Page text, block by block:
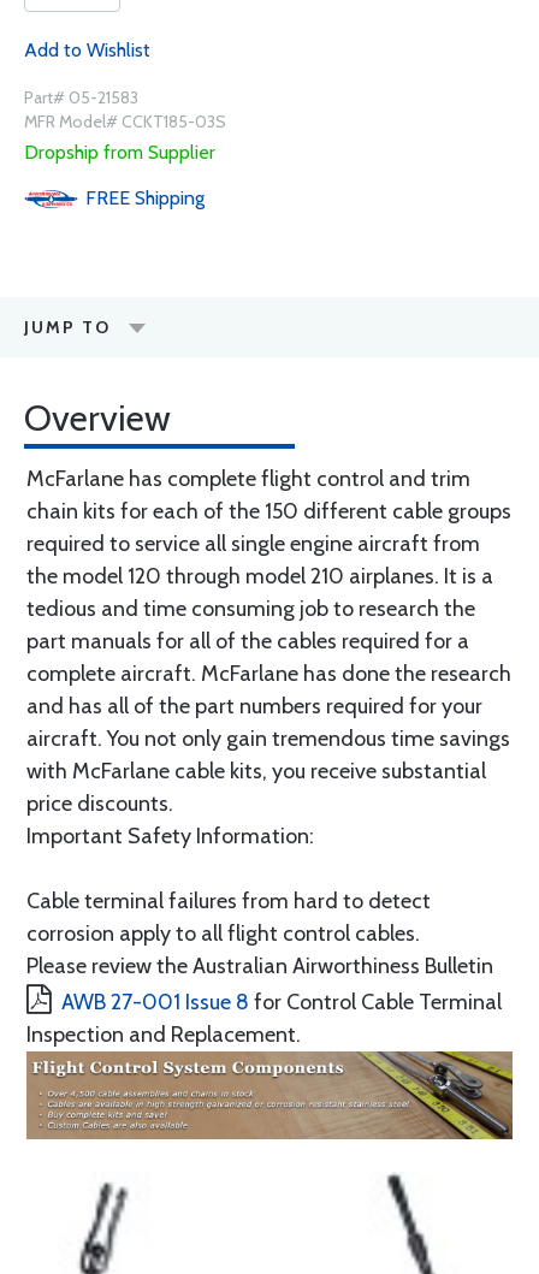
Add to Wishlist
Part# 05-21583
MFR Model# CCKT185-03S
Dropship from Supplier
FREE Shipping
JUMP TO
Overview
McFarlane has complete flight control and trim
chain kits for each of the 150 different cable groups
required to service all single engine aircraft from
the model 120 through model 210 airplanes. It is a
tedious and time consuming job to research the
part manuals for all of the cables required for a
complete aircraft. McFarlane has done the research
and has all of the part numbers required for your
aircraft. You not only gain tremendous time savings
with McFarlane cable kits, you receive substantial
price discounts.
Important Safety Information:
Cable terminal failures from hard to detect
corrosion apply to all flight control cables.
Please review the Australian Airworthiness Bulletin
AWB 27-001 Issue 8 for Control Cable Terminal
Inspection and Replacement.